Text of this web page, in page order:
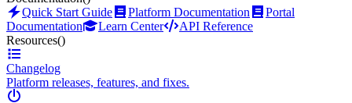
Quick Start Guide
Platform Documentation
Portal
Documentation
Learn Center
API Reference
Resources()
Changelog
Platform releases, features, and fixes.